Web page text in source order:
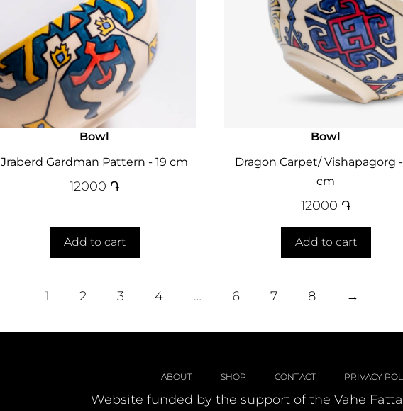
Bowl
Jraberd Gardman Pattern - 19 cm
12000 ֏
Add to cart
Bowl
Dragon Carpet/ Vishapagorg -
cm
12000 ֏
Add to cart
1 2 3 4 … 6 7 8 →
ABOUT SHOP CONTACT PRIVACY
Website funded by the support of the Vahe